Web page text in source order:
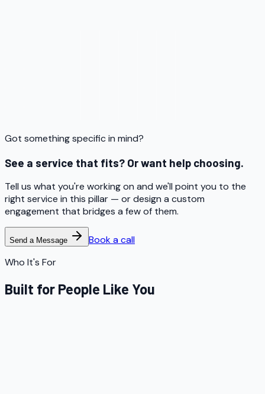
Got something specific in mind?
See a service that fits? Or want help choosing.
Tell us what you're working on and we'll point you to the
right service in this pillar — or design a custom
engagement that bridges a few of them.
Send a Message
Book a call
Who It's For
Built for People Like You